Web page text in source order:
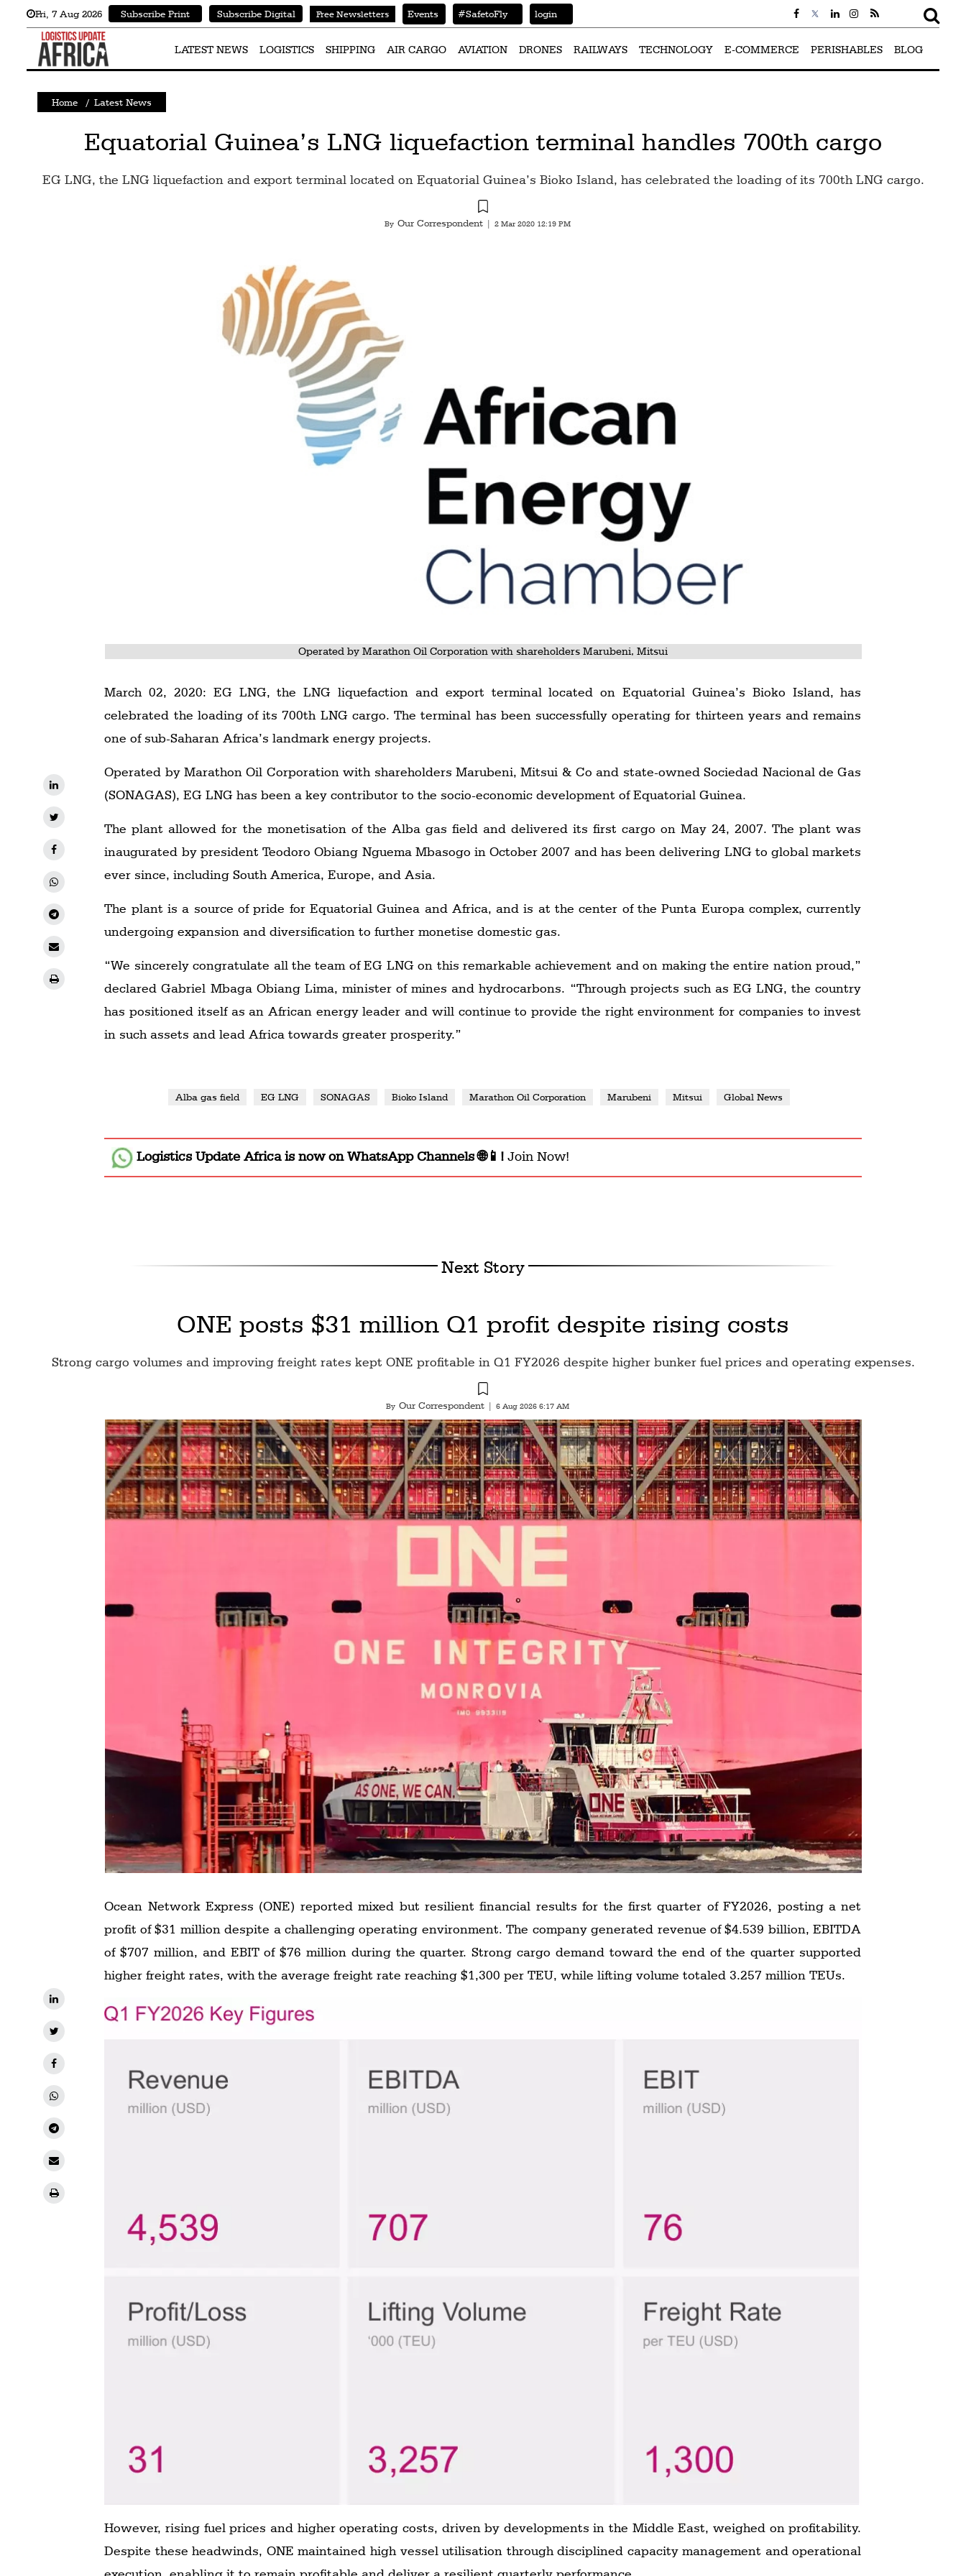
Latest
Shipping
Fri 7 Aug 2026 Subscribe Print Subscribe Digital Free Newsletters Events #SafetoFly login
LATEST NEWS LOGISTICS SHIPPING AIR CARGO AVIATION DRONES RAILWAYS TECHNOLOGY E-COMMERCE PERISHABLES BLOG
Home / Latest News
Equatorial Guinea’s LNG liquefaction terminal handles 700th cargo
EG LNG, the LNG liquefaction and export terminal located on Equatorial Guinea’s Bioko Island, has celebrated the loading of its 700th LNG cargo.
By Our Correspondent 2 Mar 2020 12:19 PM
Operated by Marathon Oil Corporation with shareholders Marubeni, Mitsui
March 02, 2020: EG LNG, the LNG liquefaction and export terminal located on Equatorial Guinea’s Bioko Island, has
celebrated the loading of its 700th LNG cargo. The terminal has been successfully operating for thirteen years and remains
one of sub-Saharan Africa’s landmark energy projects.
Operated by Marathon Oil Corporation with shareholders Marubeni, Mitsui & Co and state-owned Sociedad Nacional de Gas
(SONAGAS), EG LNG has been a key contributor to the socio-economic development of Equatorial Guinea.
The plant allowed for the monetisation of the Alba gas field and delivered its first cargo on May 24, 2007. The plant was
inaugurated by president Teodoro Obiang Nguema Mbasogo in October 2007 and has been delivering LNG to global markets
ever since, including South America, Europe, and Asia.
The plant is a source of pride for Equatorial Guinea and Africa, and is at the center of the Punta Europa complex, currently
undergoing expansion and diversification to further monetise domestic gas.
“We sincerely congratulate all the team of EG LNG on this remarkable achievement and on making the entire nation proud,”
declared Gabriel Mbaga Obiang Lima, minister of mines and hydrocarbons. “Through projects such as EG LNG, the country
has positioned itself as an African energy leader and will continue to provide the right environment for companies to invest
in such assets and lead Africa towards greater prosperity.”
Alba gas field EG LNG SONAGAS Bioko Island Marathon Oil Corporation Marubeni Mitsui Global News
Logistics Update Africais now on WhatsApp Channels 🌐📱!Join Now!
Next Story
ONE posts $31 million Q1 profit despite rising costs
Strong cargo volumes and improving freight rates kept ONE profitable in Q1 FY2026 despite higher bunker fuel prices and operating expenses.
By Our Correspondent 6 Aug 2026 6:17 AM
Ocean Network Express (ONE) reported mixed but resilient financial results for the first quarter of FY2026, posting a net
profit of $31 million despite a challenging operating environment. The company generated revenue of $4.539 billion, EBITDA
of $707 million, and EBIT of $76 million during the quarter. Strong cargo demand toward the end of the quarter supported
higher freight rates, with the average freight rate reaching $1,300 per TEU, while lifting volume totaled 3.257 million TEUs.
However, rising fuel prices and higher operating costs, driven by developments in the Middle East, weighed on profitability.
Despite these headwinds, ONE maintained high vessel utilisation through disciplined capacity management and operational